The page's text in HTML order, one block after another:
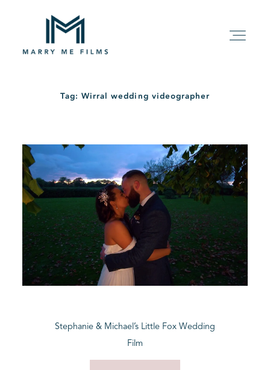
ABOUT
PACKAGE
FILMS
KIND WORDS
Tag: Wirral wedding videographer
Stephanie & Michael’s Little Fox Wedding
Film